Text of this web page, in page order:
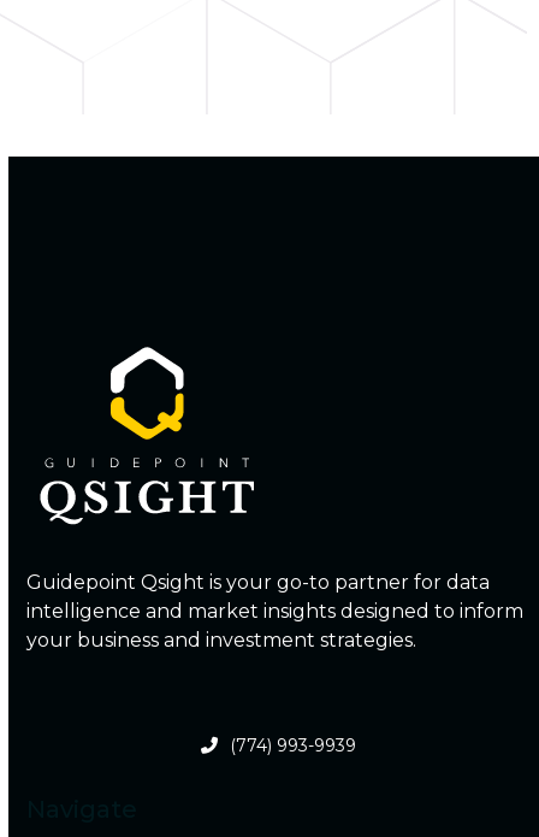
Guidepoint Qsight is your go-to partner for data
intelligence and market insights designed to inform
your business and investment strategies.
(774) 993-9939